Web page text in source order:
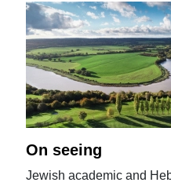
On seeing
Jewish academic and